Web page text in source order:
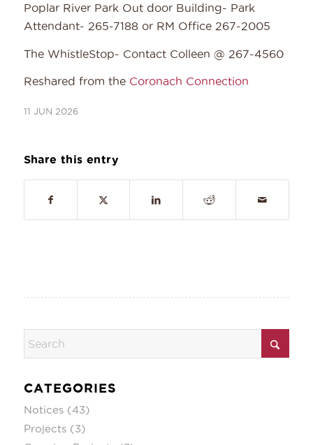
Poplar River Park Out door Building- Park
Attendant- 265-7188 or RM Office 267-2005
The WhistleStop- Contact Colleen @ 267-4560
Reshared from the Coronach Connection
11 JUN 2026
Share this entry
CATEGORIES
Notices(43)
Projects(3)